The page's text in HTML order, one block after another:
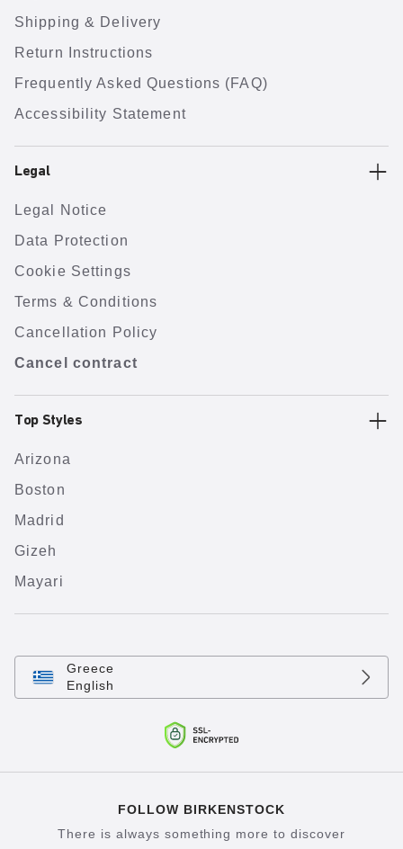
Shipping & Delivery
Return Instructions
Frequently Asked Questions (FAQ)
Accessibility Statement
Legal
Legal Notice
Data Protection
Cookie Settings
Terms & Conditions
Cancellation Policy
Cancel contract
Top Styles
Arizona
Boston
Madrid
Gizeh
Mayari
Greece
English
FOLLOW BIRKENSTOCK
There is always something more to discover